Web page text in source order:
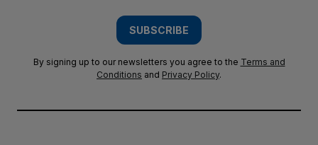
SUBSCRIBE
By signing up to our newsletters you agree to the Terms and
Conditions and Privacy Policy.